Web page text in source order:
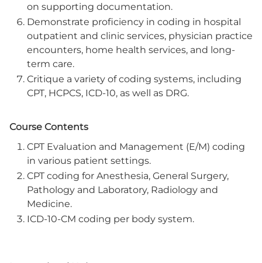
on supporting documentation.
Demonstrate proficiency in coding in hospital
outpatient and clinic services, physician practice
encounters, home health services, and long-
term care.
Critique a variety of coding systems, including
CPT, HCPCS, ICD-10, as well as DRG.
Course Contents
CPT Evaluation and Management (E/M) coding
in various patient settings.
CPT coding for Anesthesia, General Surgery,
Pathology and Laboratory, Radiology and
Medicine.
ICD-10-CM coding per body system.